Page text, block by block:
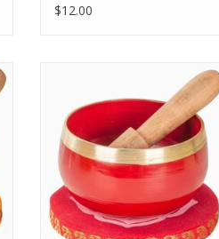
$12.00
Dive into a world of harmony and
tranquility with the Root Chakra
Singing Bowl.
ADD TO CART